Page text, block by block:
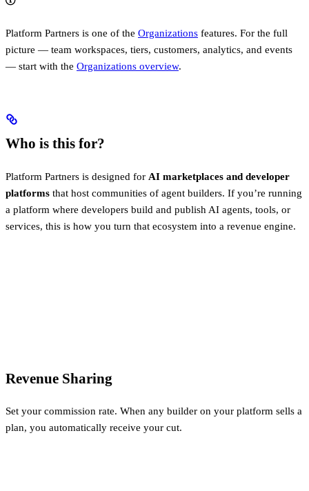
Platform Partners is one of the Organizations features. For the full
picture — team workspaces, tiers, customers, analytics, and events
— start with the Organizations overview.
Who is this for?
Platform Partners is designed for AI marketplaces and developer
platforms that host communities of agent builders. If you’re running
a platform where developers build and publish AI agents, tools, or
services, this is how you turn that ecosystem into a revenue engine.
Revenue Sharing
Set your commission rate. When any builder on your platform sells a
plan, you automatically receive your cut.